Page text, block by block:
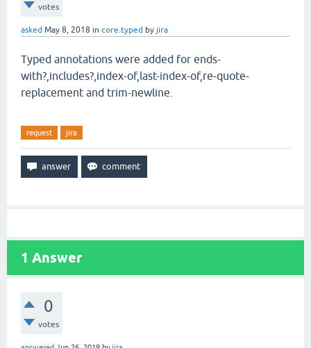
votes
asked May 8, 2018 in core.typed by jira
Typed annotations were added for ends-
with?,includes?,index-of,last-index-of,re-quote-
replacement and trim-newline.
request jira
1 Answer
0
votes